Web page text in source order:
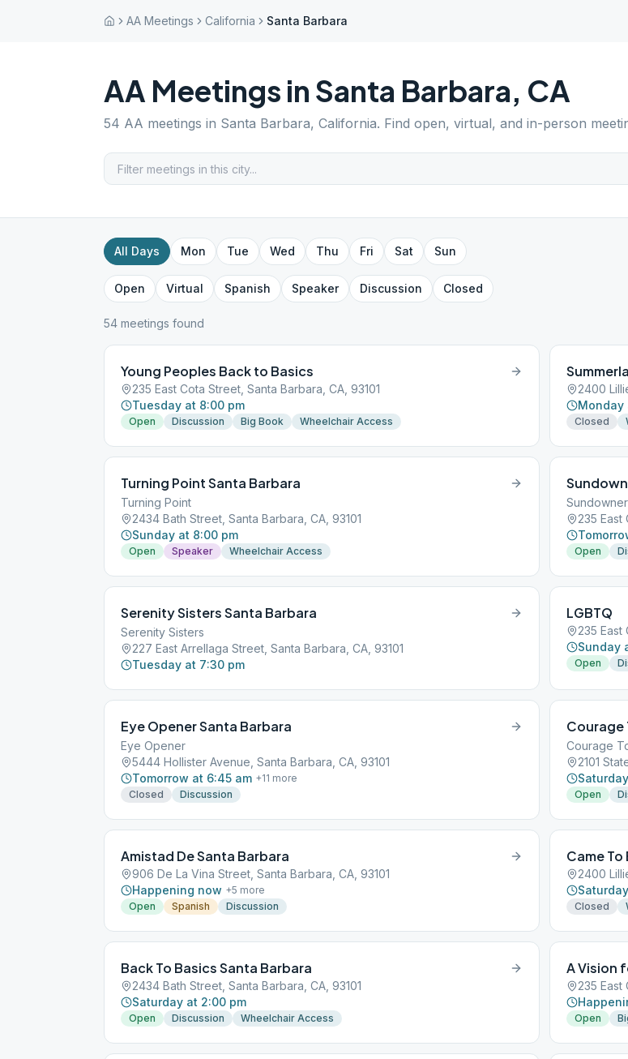
AA Meetings California Santa Barbara
AA Meetings in Santa Barbara, CA
54 AA meetings in Santa Barbara, California. Find open, virtual, and in-person
All Days Mon Tue Wed Thu Fri Sat Sun
Open Virtual Spanish Speaker Discussion Closed
54 meetings found
Young Peoples Back to Basics
235 East Cota Street, Santa Barbara, CA, 93101
Tuesday at 8:00 pm
Open Discussion Big Book Wheelchair Access
2400
Monday
Closed
Turning Point Santa Barbara
Turning Point
2434 Bath Street, Santa Barbara, CA, 93101
Sunday at 8:00 pm
Open Speaker Wheelchair Access
235 East
Open
Serenity Sisters Santa Barbara
Serenity Sisters
227 East Arrellaga Street, Santa Barbara, CA, 93101
Tuesday at 7:30 pm
LGBTQ
235 East
Sunday
Open
Eye Opener Santa Barbara
Eye Opener
5444 Hollister Avenue, Santa Barbara, CA, 93101
Tomorrow at 6:45 am +11 more
Closed
Discussion
Courage
Courage
2101
Open
Amistad De Santa Barbara
906 De La Vina Street, Santa Barbara, CA, 93101
Happening now +5 more
Open
Spanish Discussion
Came
2400
Closed
Back To Basics Santa Barbara
2434 Bath Street, Santa Barbara, CA, 93101
Saturday at 2:00 pm
Open Discussion Wheelchair Access
A Vision
235 East
Open